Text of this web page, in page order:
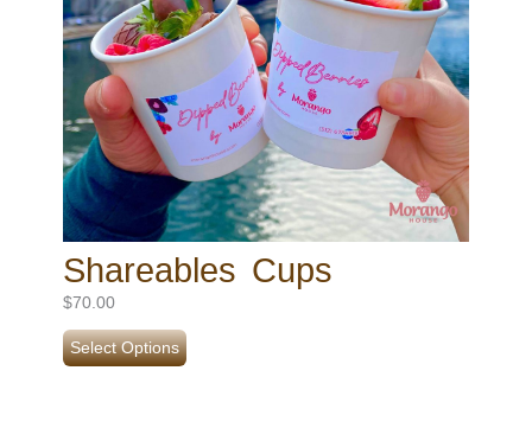
Shareables Cups
$70.00
Select Options